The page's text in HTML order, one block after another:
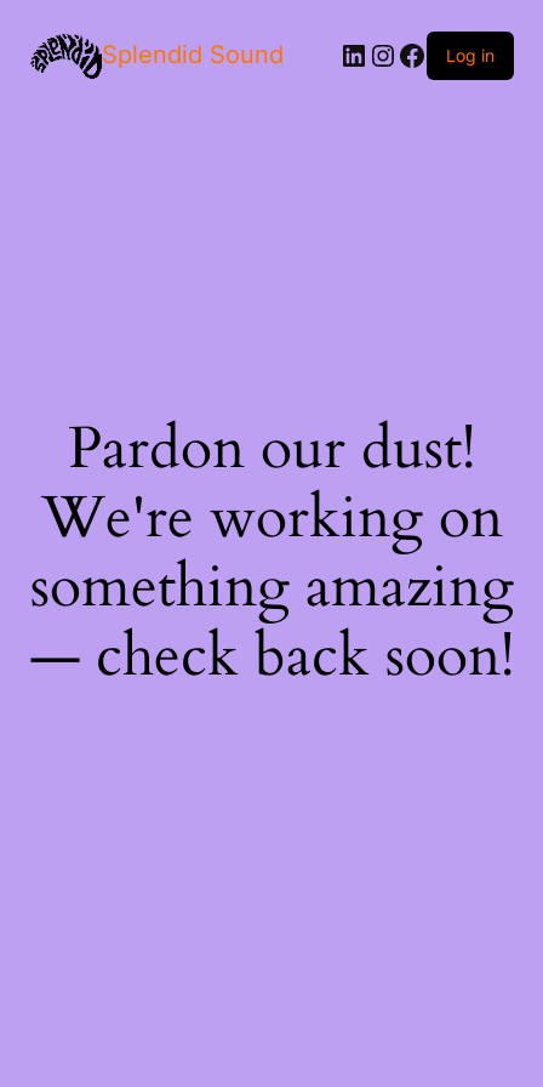
Splendid Sound LinkedIn
Instagram
Facebook
Log in
Pardon our dust!
We're working on
something amazing
— check back soon!